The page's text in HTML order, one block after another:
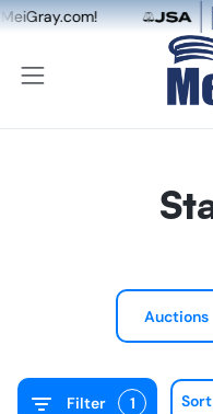
NEW: Dual
Auctions
Filter 1 Sort